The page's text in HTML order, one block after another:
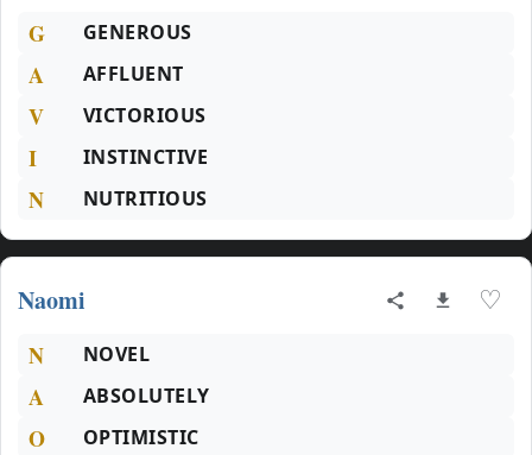
G GENEROUS
A AFFLUENT
V VICTORIOUS
I INSTINCTIVE
N NUTRITIOUS
Naomi ♡
N NOVEL
A ABSOLUTELY
O OPTIMISTIC